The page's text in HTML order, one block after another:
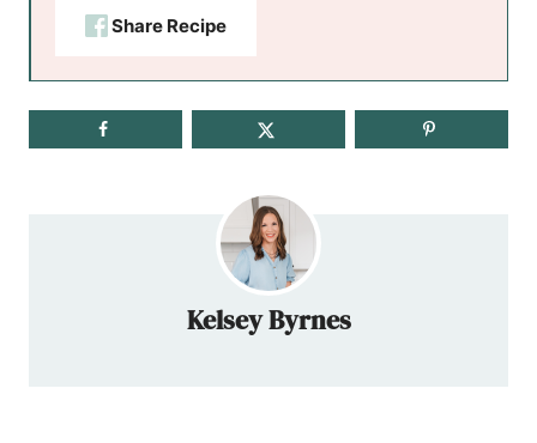
Share Recipe
Kelsey Byrnes